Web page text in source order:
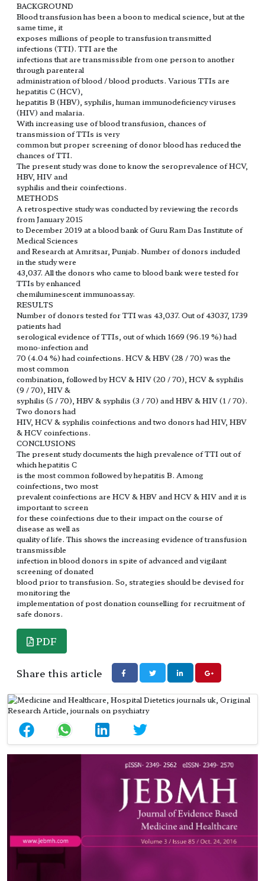
BACKGROUND
Blood transfusion has been a boon to medical science, but at the
same time, it
exposes millions of people to transfusion transmitted
infections (TTI). TTI are the
infections that are transmissible from one person to another
through parenteral
administration of blood / blood products. Various TTIs are
hepatitis C (HCV),
hepatitis B (HBV), syphilis, human immunodeficiency viruses
(HIV) and malaria.
With increasing use of blood transfusion, chances of
transmission of TTIs is very
common but proper screening of donor blood has reduced the
chances of TTI.
The present study was done to know the seroprevalence of HCV,
HBV, HIV and
syphilis and their coinfections.
METHODS
A retrospective study was conducted by reviewing the records
from January 2015
to December 2019 at a blood bank of Guru Ram Das Institute of
Medical Sciences
and Research at Amritsar, Punjab. Number of donors included
in the study were
43,037. All the donors who came to blood bank were tested for
TTIs by enhanced
chemiluminescent immunoassay.
RESULTS
Number of donors tested for TTI was 43,037. Out of 43037, 1739
patients had
serological evidence of TTIs, out of which 1669 (96.19 %) had
mono-infection and
70 (4.04 %) had coinfections. HCV & HBV (28 / 70) was the
most common
combination, followed by HCV & HIV (20 / 70), HCV & syphilis
(9 / 70), HIV &
syphilis (5 / 70), HBV & syphilis (3 / 70) and HBV & HIV (1 / 70).
Two donors had
HIV, HCV & syphilis coinfections and two donors had HIV, HBV
& HCV coinfections.
CONCLUSIONS
The present study documents the high prevalence of TTI out of
which hepatitis C
is the most common followed by hepatitis B. Among
coinfections, two most
prevalent coinfections are HCV & HBV and HCV & HIV and it is
important to screen
for these coinfections due to their impact on the course of
disease as well as
quality of life. This shows the increasing evidence of transfusion
transmissible
infection in blood donors in spite of advanced and vigilant
screening of donated
blood prior to transfusion. So, strategies should be devised for
monitoring the
implementation of post donation counselling for recruitment of
safe donors.
PDF
Share this article